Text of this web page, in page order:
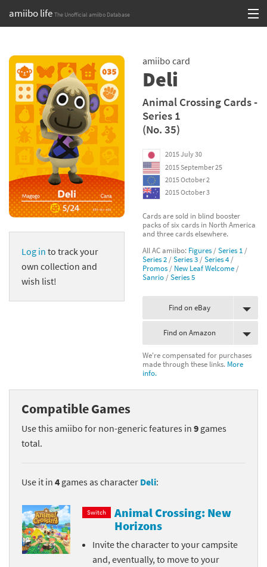
amiibo life The Unofficial amiibo Database
contentBrowse all by Series
Browse all by Franchise
Browse all by Character
Release dates
Compatibility Scoreboard
Franchises
Log in to track your
own collection and
wish list!
amiibo card
Deli
Animal Crossing Cards -
Series 1
(No. 35)
2015 July 30
2015 September 25
2015 October 2
2015 October 3
Cards are sold in blind booster
packs of six cards in North America
and three cards elsewhere.
All AC amiibo: Figures /Series 1 /
Series 2 /Series 3 /Series 4/
Promos / New Leaf Welcome /
Sanrio /Series 5
Find on eBay
Find on Amazon
We're compensated for purchases
made through these links. More
info.
Compatible Games
Use this amiibo for non-generic features in 9 games
total.
Use it in 4 games as character Deli:
Switch
Animal Crossing: New
Horizons
Invite the character to your campsite
and, eventually, to move to your